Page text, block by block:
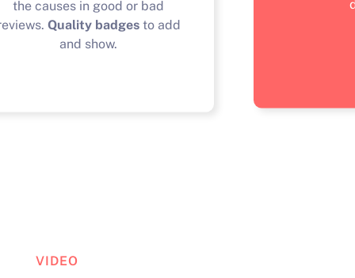
the causes in good or bad
Quality badgesto add
and show.
VIDEO